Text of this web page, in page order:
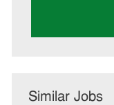
Similar Jobs